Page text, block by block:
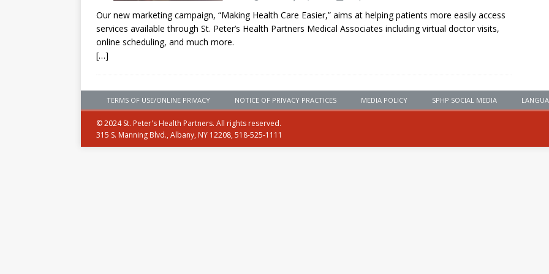
Our new marketing campaign, “Making Health Care Easier,” aims at helping patients more easily access
services available through St. Peter’s Health Partners Medical Associates including virtual doctor visits,
online scheduling, and much more.
[…]
TERMS OF USE/ONLINE PRIVACY NOTICE OF PRIVACY PRACTICES MEDIA POLICY SPHP SOCIAL MEDIA
© 2024 St. Peter's Health Partners. All rights reserved.
315 S. Manning Blvd., Albany, NY 12208, 518-525-1111